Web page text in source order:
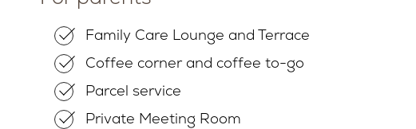
Family Care Lounge and Terrace
Coffee corner and coffee to-go
Parcel service
Private Meeting Room